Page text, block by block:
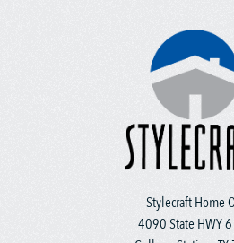
Stylecraft Home
4090 State HWY